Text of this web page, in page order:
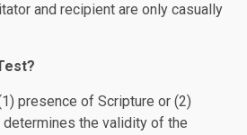
and recipient are only casually
presence of Scripture or (2)
the validity of the